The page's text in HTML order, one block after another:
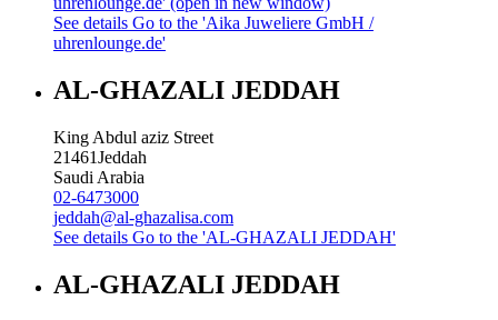
See details Go to the 'Aika Juweliere GmbH /
uhrenlounge.de'
AL-GHAZALI JEDDAH
King Abdul aziz Street
21461Jeddah
Saudi Arabia
02-6473000
jeddah@al-ghazalisa.com
See details Go to the 'AL-GHAZALI JEDDAH'
AL-GHAZALI JEDDAH